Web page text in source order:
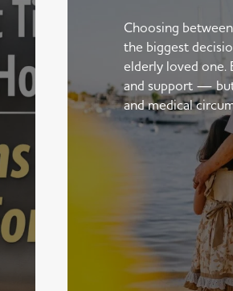
Choosing
the biggest
elderly loved one.
and support —
and medical